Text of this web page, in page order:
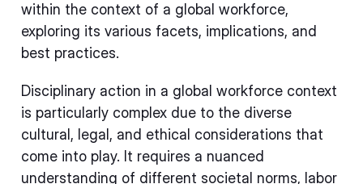
within the context of a global workforce,
exploring its various facets, implications, and
best practices.
Disciplinary action in a global workforce context
is particularly complex due to the diverse
cultural, legal, and ethical considerations that
come into play. It requires a nuanced
understanding of different societal norms, labor